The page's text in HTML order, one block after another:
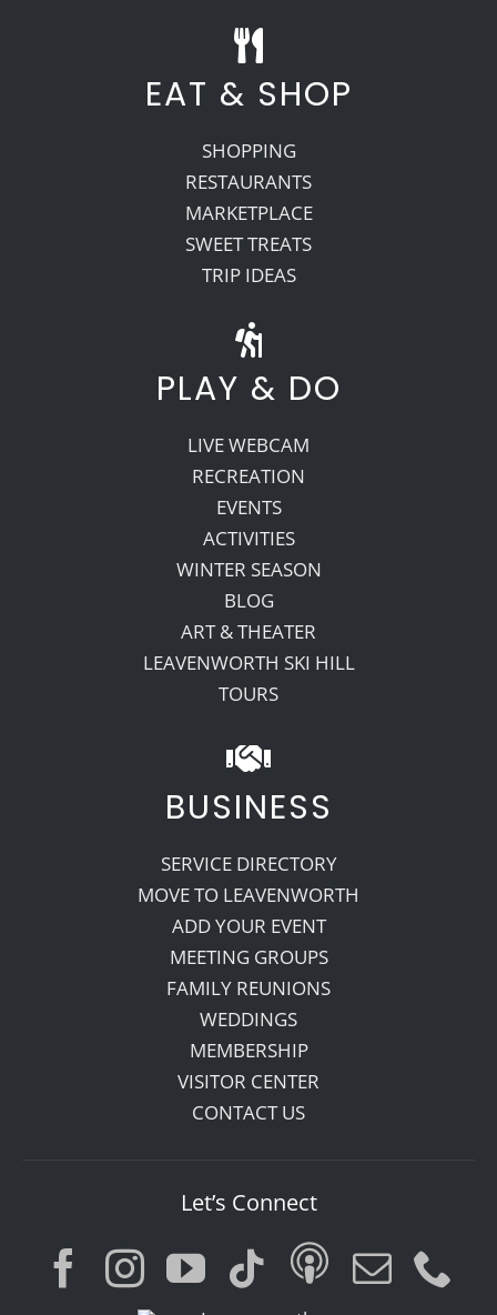
EAT & SHOP
SHOPPING
RESTAURANTS
MARKETPLACE
SWEET TREATS
TRIP IDEAS
PLAY & DO
LIVE WEBCAM
RECREATION
EVENTS
ACTIVITIES
WINTER SEASON
BLOG
ART & THEATER
LEAVENWORTH SKI HILL
TOURS
BUSINESS
SERVICE DIRECTORY
MOVE TO LEAVENWORTH
ADD YOUR EVENT
MEETING GROUPS
FAMILY REUNIONS
WEDDINGS
MEMBERSHIP
VISITOR CENTER
CONTACT US
Let’s Connect